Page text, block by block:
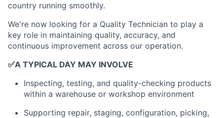
country running smoothly.
We're now looking for a Quality Technician to play a
key role in maintaining quality, accuracy, and
continuous improvement across our operation.
✅A TYPICAL DAY MAY INVOLVE
Inspecting, testing, and quality-checking products
within a warehouse or workshop environment
Supporting repair, staging, configuration, picking,